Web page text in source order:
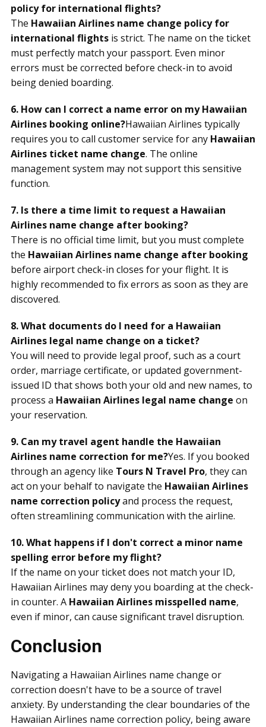
policy for international flights?
The Hawaiian Airlines name change policy for
international flights is strict. The name on the ticket
must perfectly match your passport. Even minor
errors must be corrected before check-in to avoid
being denied boarding.
6. How can I correct a name error on my Hawaiian
Airlines booking online?Hawaiian Airlines typically
requires you to call customer service for any Hawaiian
Airlines ticket name change. The online
management system may not support this sensitive
function.
7. Is there a time limit to request a Hawaiian
Airlines name change after booking?
There is no official time limit, but you must complete
the Hawaiian Airlines name change after booking
before airport check-in closes for your flight. It is
highly recommended to fix errors as soon as they are
discovered.
8. What documents do I need for a Hawaiian
Airlines legal name change on a ticket?
You will need to provide legal proof, such as a court
order, marriage certificate, or updated government-
issued ID that shows both your old and new names, to
process a Hawaiian Airlines legal name change on
your reservation.
9. Can my travel agent handle the Hawaiian
Airlines name correction for me?Yes. If you booked
through an agency like Tours N Travel Pro, they can
act on your behalf to navigate the Hawaiian Airlines
name correction policyand process the request,
often streamlining communication with the airline.
10. What happens if I don't correct a minor name
spelling error before my flight?
If the name on your ticket does not match your ID,
Hawaiian Airlines may deny you boarding at the check-
in counter. A Hawaiian Airlines misspelled name,
even if minor, can cause significant travel disruption.
Conclusion
Navigating a Hawaiian Airlines name change or
correction doesn't have to be a source of travel
anxiety. By understanding the clear boundaries of the
Hawaiian Airlines name correction policy, being aware